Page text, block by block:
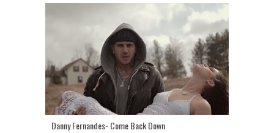
Danny Fernandes- Come Back Down